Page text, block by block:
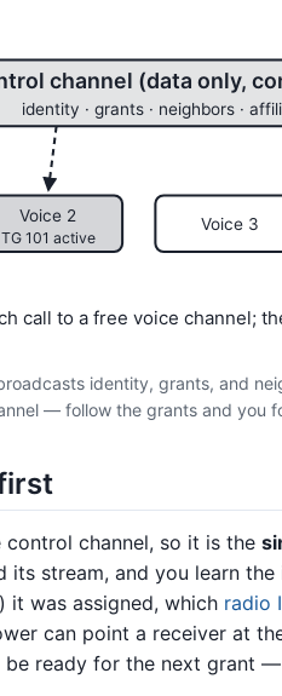
channel (data only,
identity · grants · neighbors ·
Voice 2
TG 101 active
Voice 3
call to a free voice channel;
identity, grants, and
— follow the grants and you
channel, so it is the
its stream, and you learn
it was assigned, which radio
can point a receiver at
be ready for the next grant